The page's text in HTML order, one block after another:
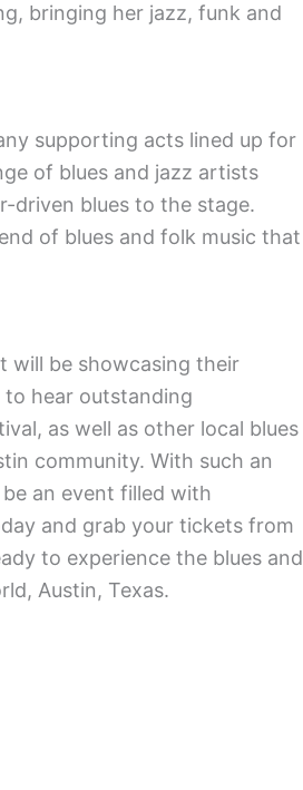
bringing her jazz, funk and
supporting acts lined up for
of blues and jazz artists
driven blues to the stage.
of blues and folk music that
will be showcasing their
hear outstanding
as well as other local blues
community. With such an
an event filled with
and grab your tickets from
to experience the blues and
Austin, Texas.